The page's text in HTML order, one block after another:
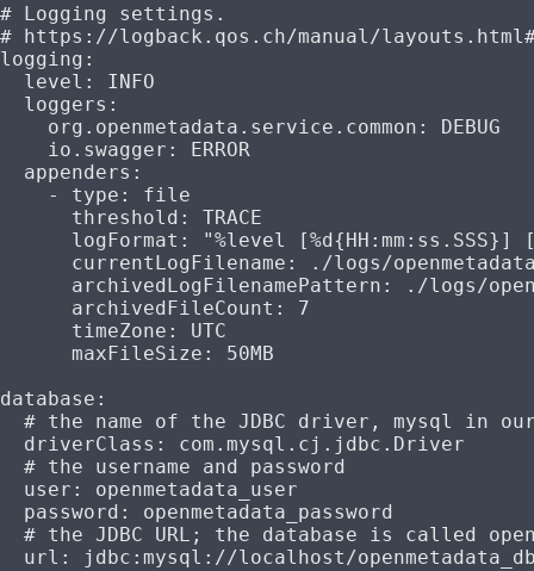
# Logging settings.
# https://logback.qos.ch/manual/
logging :
  level
: INFO
  loggers
:
    org.openmetadata.service.common
: DEBUG
    io.swagger
: ERROR
  appenders
:
    -
type : file
      threshold
: TRACE
      logFormat
:
"%level
      currentLogFilename
:
./logs/
      archivedLogFilenamePattern
:
./logs/
      archivedFileCount
: 7
      timeZone
: UTC
      maxFileSize
: 50MB
database :
# the name of the JDBC driver, mysql in
  driverClass
: com.mysql.cj.jdbc.Driver
  # the username and password
  user
: openmetadata_user
  password
: openmetadata_password
# the JDBC URL; the database is called
  url
:
jdbc:mysql://localhost/